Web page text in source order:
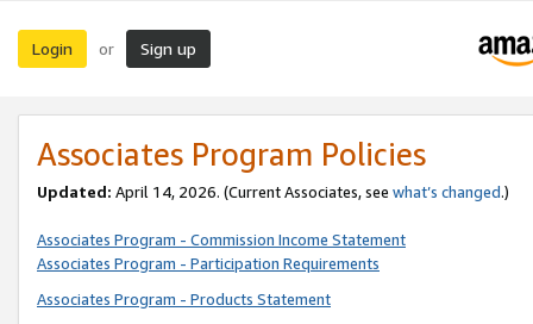
Login or Sign up
Associates Program Policies
Updated: April 14, 2026. (Current Associates, see what’s changed.)
Associates Program - Commission Income Statement
Associates Program - Participation Requirements
Associates Program - Products Statement